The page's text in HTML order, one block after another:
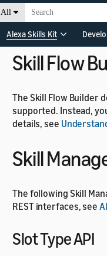
All
Alexa Skills Kit
the focused state,
For details, see
Skill Flow
The Skill Flow Builder
supported. Instead,
details, see
Skill
The following Skill
REST interfaces, see
Slot Type API